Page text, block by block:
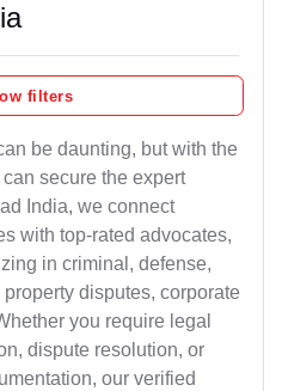
filters
be daunting, but with the
secure the expert
India, we connect
with top-rated advocates,
in criminal, defense,
disputes, corporate
you require legal
dispute resolution, or
our verified